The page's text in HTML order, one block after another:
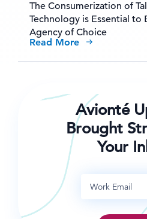
The Consumerization of
Technology is Essential to Becoming the
Agency of Choice
Read More
Avionté
Brought
Your